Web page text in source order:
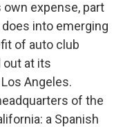
expense, part
into emerging
of auto club
out at its
Angeles.
of the
a Spanish